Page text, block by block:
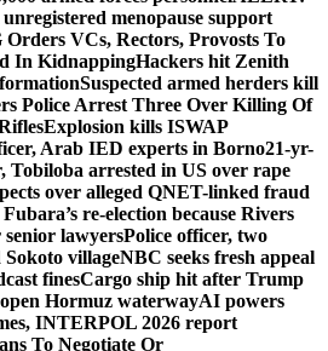
menopause support
Orders VCs, Rectors, Provosts To
In KidnappingHackers hit Zenith
Suspected armed herders kill
Police Arrest Three Over Killing Of
Explosion kills ISWAP
Arab IED experts in Borno21-yr-
Tobiloba arrested in US over rape
over alleged QNET-linked fraud
re-election because Rivers
senior lawyersPolice officer, two
villageNBC seeks fresh appeal
finesCargo ship hit after Trump
Hormuz waterwayAI powers
INTERPOL 2026 report
To Negotiate Or